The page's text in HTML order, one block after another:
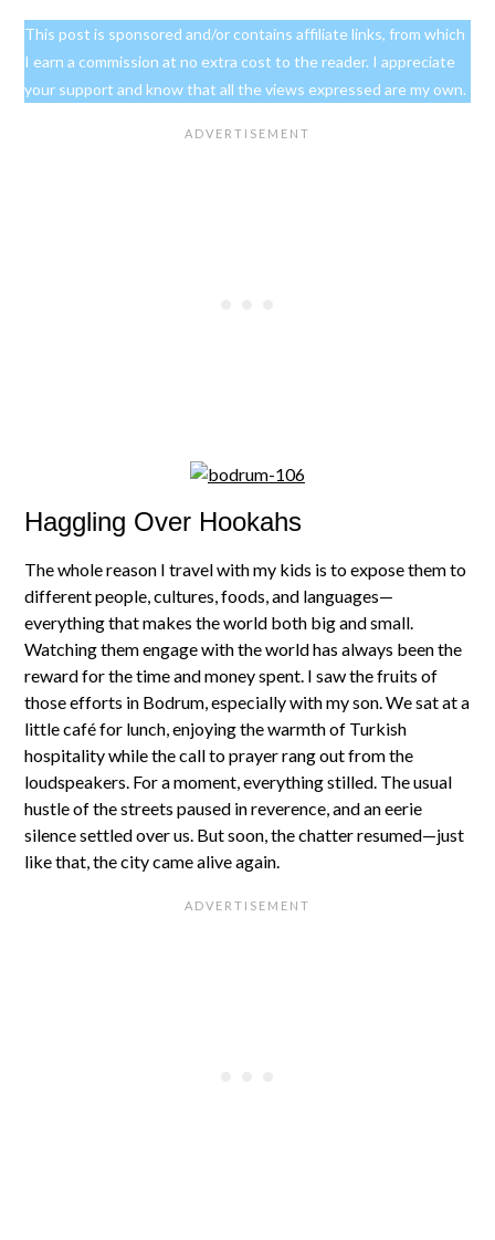
This post is sponsored and/or contains affiliate links, from which
I earn a commission at no extra cost to the reader. I appreciate
your support and know that all the views expressed are my own.
Haggling Over Hookahs
The whole reason I travel with my kids is to expose them to
different people, cultures, foods, and languages—
everything that makes the world both big and small.
Watching them engage with the world has always been the
reward for the time and money spent. I saw the fruits of
those efforts in Bodrum, especially with my son. We sat at a
little café for lunch, enjoying the warmth of Turkish
hospitality while the call to prayer rang out from the
loudspeakers. For a moment, everything stilled. The usual
hustle of the streets paused in reverence, and an eerie
silence settled over us. But soon, the chatter resumed—just
like that, the city came alive again.